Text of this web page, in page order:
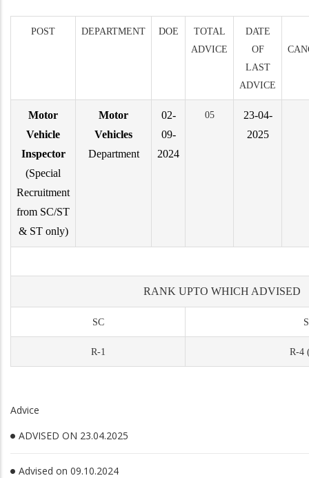
POST DEPARTMENT DOE
TOTAL
ADVICE
DATE
OF
LAST
ADVICE
Motor
Vehicle
Inspector
(Special
Recruitment
from SC/ST
& ST only)
Motor
Vehicles
Department
02-
09-
2024
05
23-04-
2025
RANK UPTO WHICH ADVISED
SC
R-1 R-4
Advice
ADVISED ON 23.04.2025
Advised on 09.10.2024